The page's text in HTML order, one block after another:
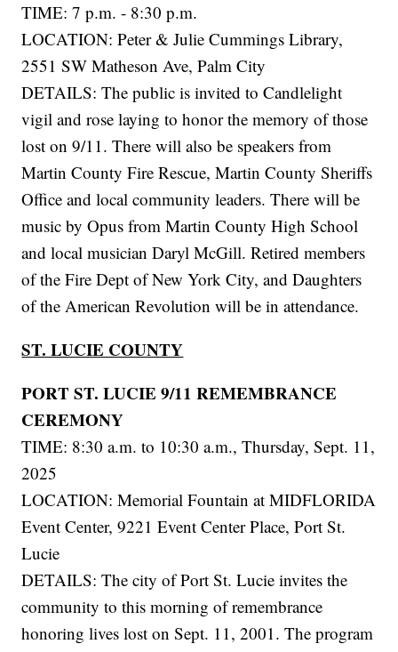
TIME: 7 p.m. - 8:30 p.m.
LOCATION: Peter & Julie Cummings Library,
2551 SW Matheson Ave, Palm City
DETAILS: The public is invited to Candlelight
vigil and rose laying to honor the memory of those
lost on 9/11. There will also be speakers from
Martin County Fire Rescue, Martin County Sheriffs
Office and local community leaders. There will be
music by Opus from Martin County High School
and local musician Daryl McGill. Retired members
of the Fire Dept of New York City, and Daughters
of the American Revolution will be in attendance.
ST. LUCIE COUNTY
PORT ST. LUCIE 9/11 REMEMBRANCE
CEREMONY
TIME: 8:30 a.m. to 10:30 a.m., Thursday, Sept. 11,
2025
LOCATION: Memorial Fountain at MIDFLORIDA
Event Center, 9221 Event Center Place, Port St.
Lucie
DETAILS: The city of Port St. Lucie invites the
community to this morning of remembrance
honoring lives lost on Sept. 11, 2001. The program